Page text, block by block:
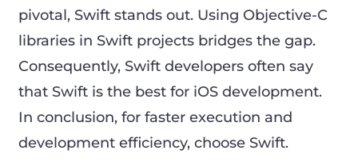
pivotal, Swift stands out. Using Objective-C
libraries in Swift projects bridges the gap.
Consequently, Swift developers often say
that Swift is the best for iOS development.
In conclusion, for faster execution and
development efficiency, choose Swift.